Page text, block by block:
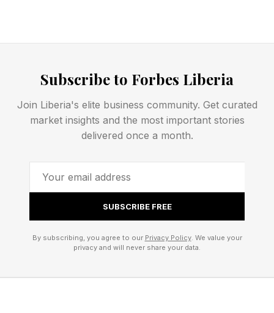
significant time redoing work due to system
issues — the highest rework burden of any
function. Almost three in 10 HR professionals
In finance , the issue isn’t speed — it’s impact.
One in five finance professionals says AI has
accelerated their work without actually
function.
Subscribe to Forbes Liberia
Join Liberia's elite business community. Get curated
market insights and the most important stories
delivered once a month.
SUBSCRIBE FREE
By subscribing, you agree to our Privacy Policy. We value your
privacy and will never share your data.